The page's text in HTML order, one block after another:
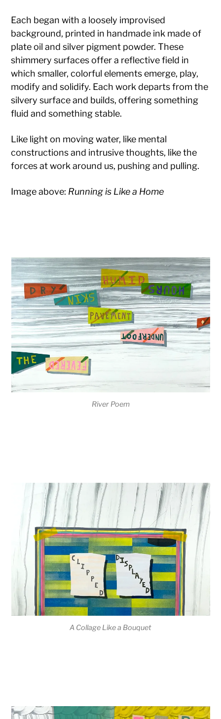
Each began with a loosely improvised
background, printed in handmade ink made of
plate oil and silver pigment powder. These
shimmery surfaces offer a reflective field in
which smaller, colorful elements emerge, play,
modify and solidify. Each work departs from the
silvery surface and builds, offering something
fluid and something stable.
Like light on moving water, like mental
constructions and intrusive thoughts, like the
forces at work around us, pushing and pulling.
Image above: Running is Like a Home
River Poem
A Collage Like a Bouquet